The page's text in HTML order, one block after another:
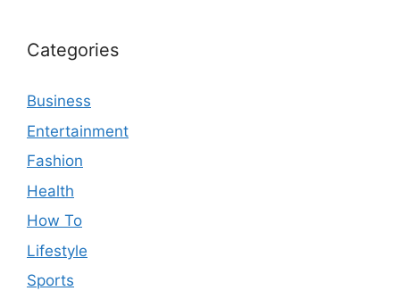
Categories
Business
Entertainment
Fashion
Health
How To
Lifestyle
Sports